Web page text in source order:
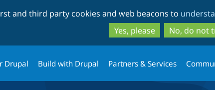
to
main
to
search
and third party cookies and web beacons to
Yes, please
No, do not
Drupal Build with Drupal Partners & Services